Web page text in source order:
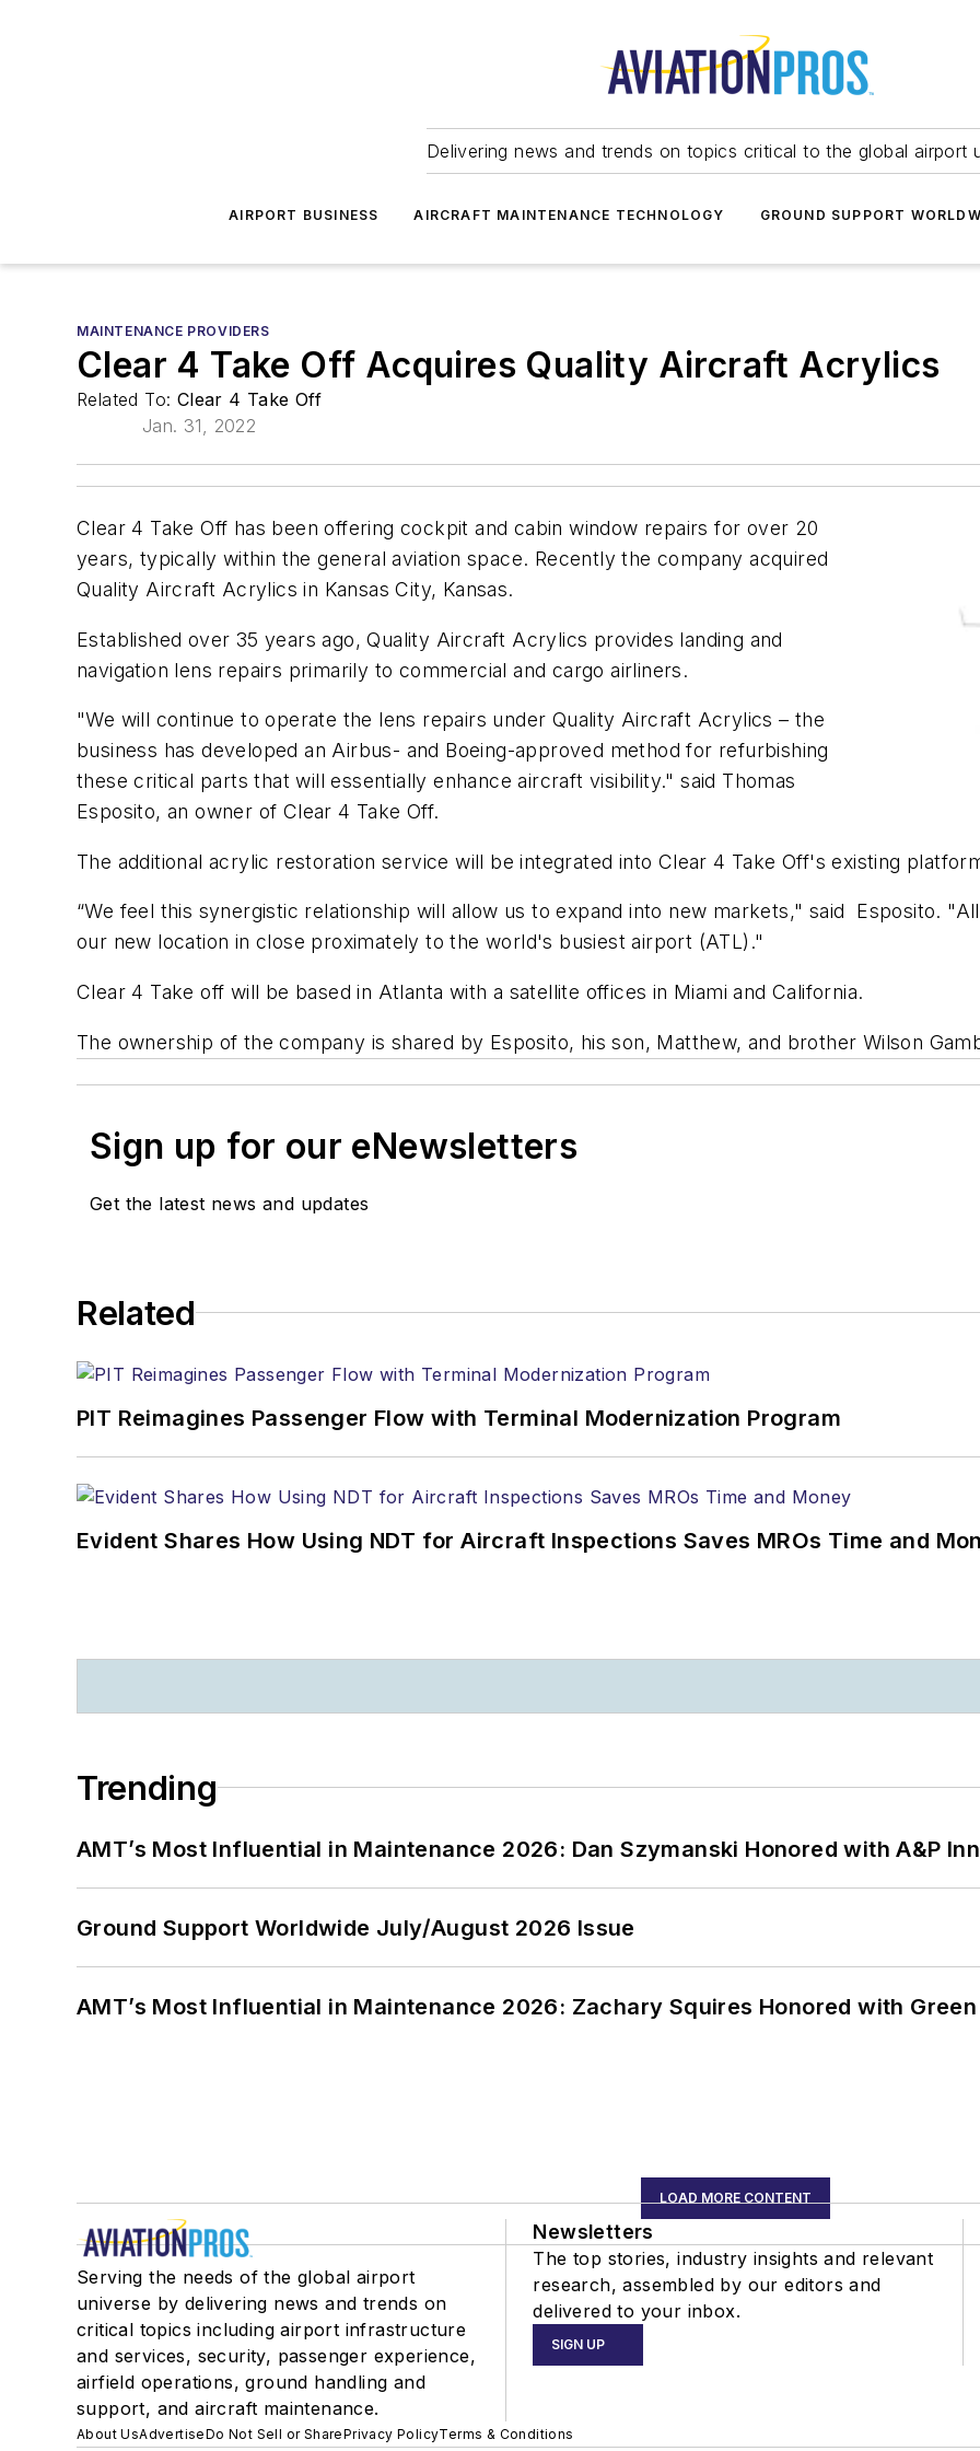
Delivering news and trends on topics critical to the global airport
AIRPORT BUSINESS AIRCRAFT MAINTENANCE TECHNOLOGY GROUND SUPPORT
MAINTENANCE PROVIDERS
Clear 4 Take Off Acquires Quality Aircraft Acrylics
Related To: Clear 4 Take Off
Jan. 31, 2022
Clear 4 Take Off has been offering cockpit and cabin window repairs for over 20
years, typically within the general aviation space. Recently the company acquired
Quality Aircraft Acrylics in Kansas City, Kansas.
Established over 35 years ago, Quality Aircraft Acrylics provides landing and
navigation lens repairs primarily to commercial and cargo airliners.
"We will continue to operate the lens repairs under Quality Aircraft Acrylics – the
business has developed an Airbus- and Boeing-approved method for refurbishing
these critical parts that will essentially enhance aircraft visibility." said Thomas
Esposito, an owner of Clear 4 Take Off.
The additional acrylic restoration service will be integrated into Clear 4 Take Off's existing
“We feel this synergistic relationship will allow us to expand into new markets," said Esposito.
our new location in close proximately to the world's busiest airport (ATL)."
Clear 4 Take off will be based in Atlanta with a satellite offices in Miami and California.
The ownership of the company is shared by Esposito, his son, Matthew, and brother Wilson
Sign up for our eNewsletters
Get the latest news and updates
Related
PIT Reimagines Passenger Flow with Terminal Modernization Program
Evident Shares How Using NDT for Aircraft Inspections Saves MROs Time and
Trending
AMT’s Most Influential in Maintenance 2026: Dan Szymanski Honored with A&P
Ground Support Worldwide July/August 2026 Issue
AMT’s Most Influential in Maintenance 2026: Zachary Squires Honored with
LOAD MORE CONTENT
Serving the needs of the global airport
universe by delivering news and trends on
critical topics including airport infrastructure
and services, security, passenger experience,
airfield operations, ground handling and
support, and aircraft maintenance.
Newsletters
The top stories, industry insights and relevant
research, assembled by our editors and
delivered to your inbox.
SIGN UP
About UsAdvertiseDo Not Sell or SharePrivacy PolicyTerms & Conditions